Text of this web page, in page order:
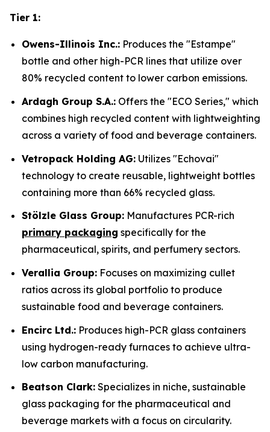
Tier 1:
Owens-Illinois Inc.: Produces the "Estampe"
bottle and other high-PCR lines that utilize over
80% recycled content to lower carbon emissions.
Ardagh Group S.A.: Offers the "ECO Series," which
combines high recycled content with lightweighting
across a variety of food and beverage containers.
Vetropack Holding AG: Utilizes "Echovai"
technology to create reusable, lightweight bottles
containing more than 66% recycled glass.
Stölzle Glass Group: Manufactures PCR-rich
primary packaging specifically for the
pharmaceutical, spirits, and perfumery sectors.
Verallia Group: Focuses on maximizing cullet
ratios across its global portfolio to produce
sustainable food and beverage containers.
Encirc Ltd.: Produces high-PCR glass containers
using hydrogen-ready furnaces to achieve ultra-
low carbon manufacturing.
Beatson Clark: Specializes in niche, sustainable
glass packaging for the pharmaceutical and
beverage markets with a focus on circularity.